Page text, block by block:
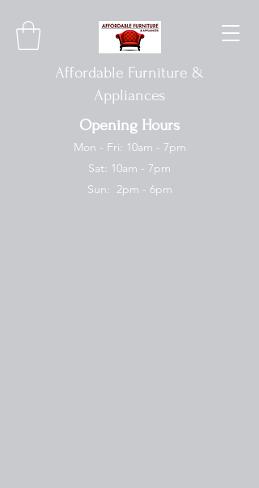
Affordable Furniture &
Appliances
Opening Hours
Mon - Fri: 10am - 7pm
Sat: 10am - 7pm
Sun: 2pm - 6pm